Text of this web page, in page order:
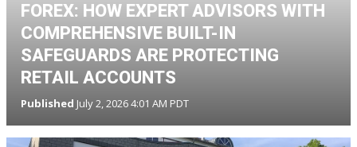
FOREX: HOW EXPERT ADVISORS WITH
COMPREHENSIVE BUILT-IN
SAFEGUARDS ARE PROTECTING
RETAIL ACCOUNTS
Published July 2, 2026 4:01 AM PDT